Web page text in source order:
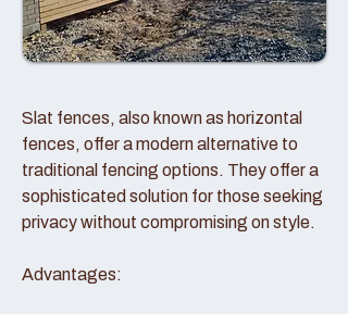
Slat fences, also known as horizontal
fences, offer a modern alternative to
traditional fencing options. They offer a
sophisticated solution for those seeking
privacy without compromising on style.
Advantages: